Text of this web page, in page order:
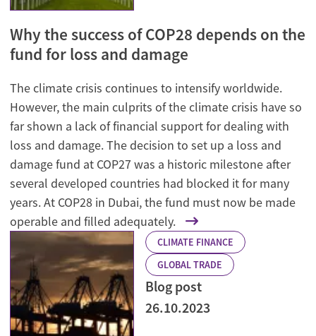
Why the success of COP28 depends on the
fund for loss and damage
The climate crisis continues to intensify worldwide.
However, the main culprits of the climate crisis have so
far shown a lack of financial support for dealing with
loss and damage. The decision to set up a loss and
damage fund at COP27 was a historic milestone after
several developed countries had blocked it for many
years. At COP28 in Dubai, the fund must now be made
operable and filled adequately.
CLIMATE FINANCE
GLOBAL TRADE
Blog post
26.10.2023